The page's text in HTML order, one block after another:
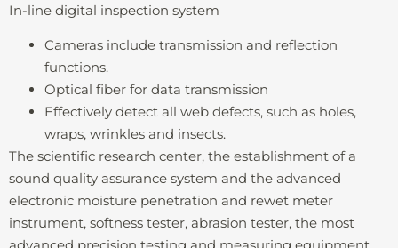
In-line digital inspection system
Cameras include transmission and reflection
functions.
Optical fiber for data transmission
Effectively detect all web defects, such as holes,
wraps, wrinkles and insects.
The scientific research center, the establishment of a
sound quality assurance system and the advanced
electronic moisture penetration and rewet meter
instrument, softness tester, abrasion tester, the most